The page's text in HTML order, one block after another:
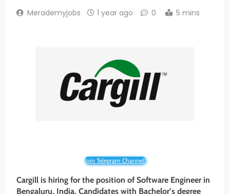
Merademyjobs 1 year ago 0 5 mins
Join Telegram Channel!
Cargill is hiring for the position of Software Engineer in
Bengaluru, India. Candidates with Bachelor’s degree